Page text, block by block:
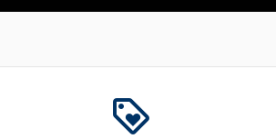
loyalty